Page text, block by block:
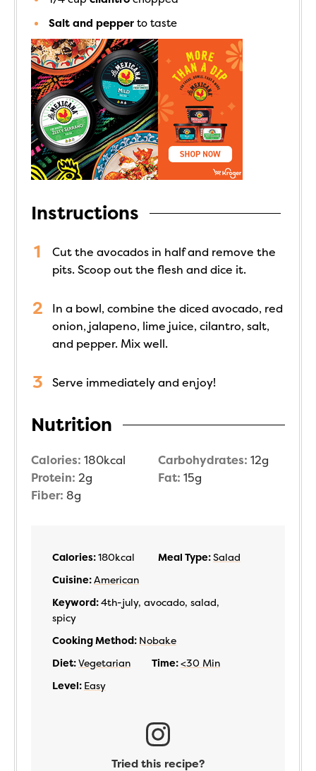
Salt and pepper to taste
Instructions
Cut the avocados in half and remove the
pits. Scoop out the flesh and dice it.
In a bowl, combine the diced avocado, red
onion, jalapeno, lime juice, cilantro, salt,
and pepper. Mix well.
Serve immediately and enjoy!
Nutrition
Calories: 180kcal Carbohydrates: 12g
Protein: 2g Fat: 15g
Fiber: 8g
Calories:180kcal Meal Type:Salad
Cuisine:American
Keyword:4th-july, avocado, salad,
spicy
Cooking Method: Nobake
Diet:Vegetarian Time:<30 Min
Level: Easy
Tried this recipe?